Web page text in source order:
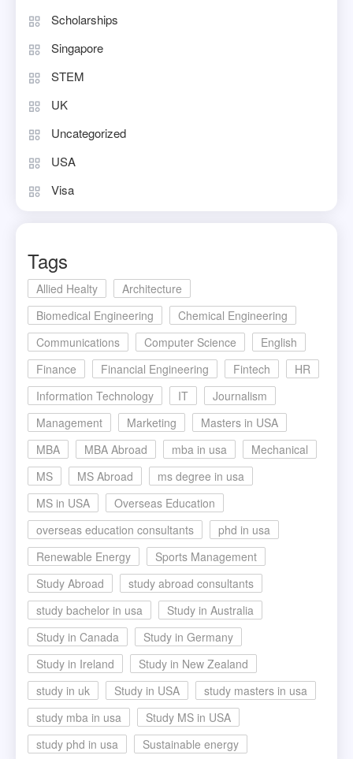
Scholarships
Singapore
STEM
UK
Uncategorized
USA
Visa
Tags
Allied Healty
Architecture
Biomedical Engineering
Chemical Engineering
Communications
Computer Science
English
Finance
Financial Engineering Fintech
HR
Information Technology
IT
Journalism
Management
Marketing
Masters in USA
MBA
MBA Abroad mba in usa
Mechanical
MS
MS Abroad
ms degree in usa
MS in USA
Overseas Education
overseas education consultants
phd in usa
Renewable Energy
Sports Management
Study Abroad
study abroad consultants
study bachelor in usa
Study in Australia
Study in Canada
Study in Germany
Study in Ireland
Study in New Zealand
study in uk
Study in USA
study masters in usa
study mba in usa
Study MS in USA
study phd in usa
Sustainable energy